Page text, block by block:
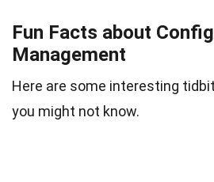
Fun Facts about
Management
Here are some interesting
you might not know.